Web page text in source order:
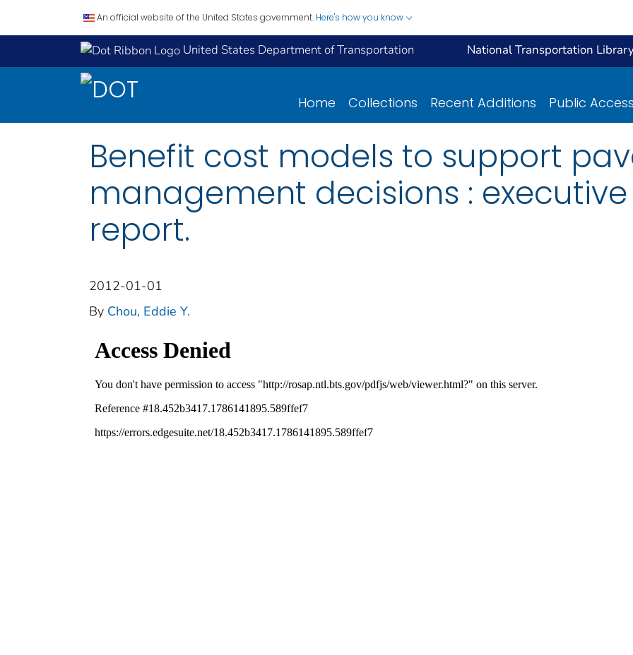
An official website of the United States government. Here's how you know
United States Department of Transportation National Transportation
Home Collections Recent Additions Public Access
Benefit cost models to support
management decisions :
report.
2012-01-01
By Chou, Eddie Y.